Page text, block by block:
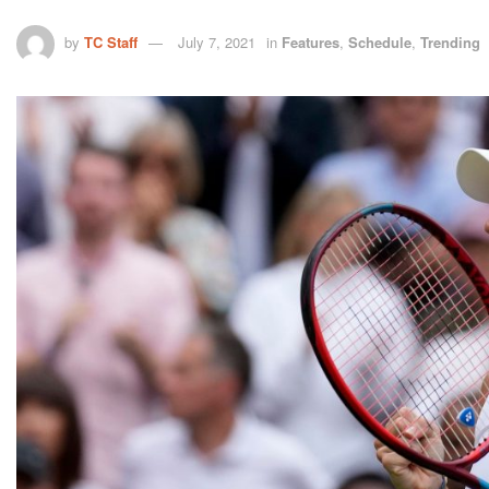
by TC Staff July 7, 2021 in Features, Schedule, Trending